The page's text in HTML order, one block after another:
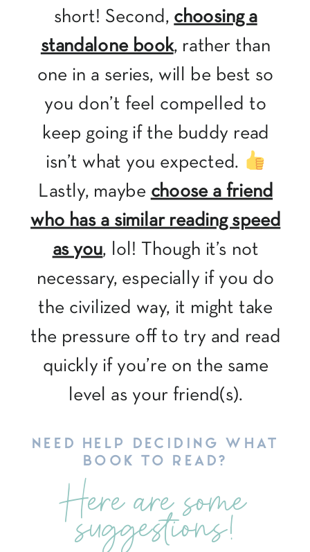
short! Second, choosing a
standalone book, rather than
one in a series, will be best so
you don’t feel compelled to
keep going if the buddy read
isn’t what you expected.
Lastly, maybe choose a friend
who has a similar reading speed
as you, lol! Though it’s not
necessary, especially if you do
the civilized way, it might take
the pressure off to try and read
quickly if you’re on the same
level as your friend(s).
NEED HELP DECIDING WHAT
BOOK TO READ?
Here are some
suggestions!